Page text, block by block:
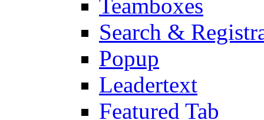
Teamboxes
Search &
Popup
Leadertext
Featured Tab